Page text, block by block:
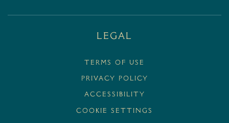
Legal
Terms Of Use
Privacy Policy
Accessibility
Cookie Settings